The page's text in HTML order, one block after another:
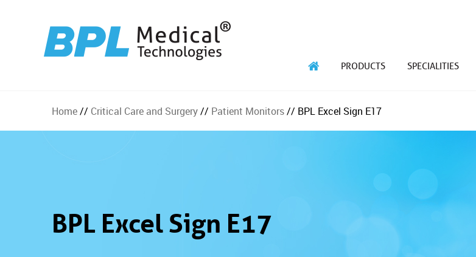
PRODUCTS SPECIALITIES
Home// Critical Care and Surgery// Patient Monitors// BPL Excel Sign E17
BPL Excel Sign E17